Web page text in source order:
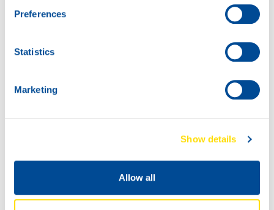
Preferences
Statistics
Marketing
Show details
Allow all
200L
4030